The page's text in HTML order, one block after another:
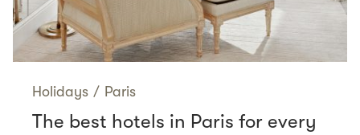
Holidays / Paris
The best hotels in Paris for every